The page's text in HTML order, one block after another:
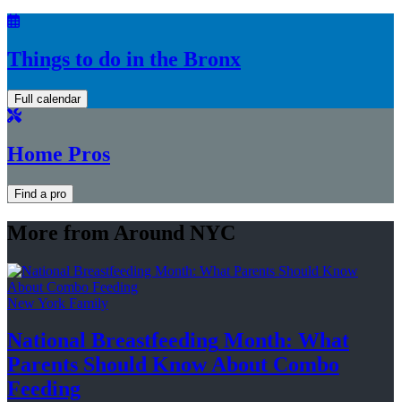
Things to do in the Bronx
Full calendar
Home Pros
Find a pro
More from Around NYC
New York Family
National Breastfeeding Month: What
Parents Should Know About Combo
Feeding